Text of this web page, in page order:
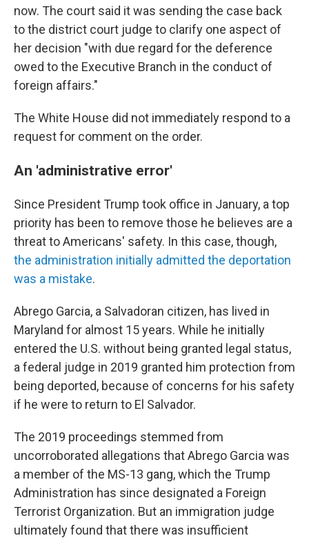
now. The court said it was sending the case back
to the district court judge to clarify one aspect of
her decision "with due regard for the deference
owed to the Executive Branch in the conduct of
foreign affairs."
The White House did not immediately respond to a
request for comment on the order.
An 'administrative error'
Since President Trump took office in January, a top
priority has been to remove those he believes are a
threat to Americans' safety. In this case, though,
the administration initially admitted the deportation
was a mistake.
Abrego Garcia, a Salvadoran citizen, has lived in
Maryland for almost 15 years. While he initially
entered the U.S. without being granted legal status,
a federal judge in 2019 granted him protection from
being deported, because of concerns for his safety
if he were to return to El Salvador.
The 2019 proceedings stemmed from
uncorroborated allegations that Abrego Garcia was
a member of the MS-13 gang, which the Trump
Administration has since designated a Foreign
Terrorist Organization. But an immigration judge
ultimately found that there was insufficient